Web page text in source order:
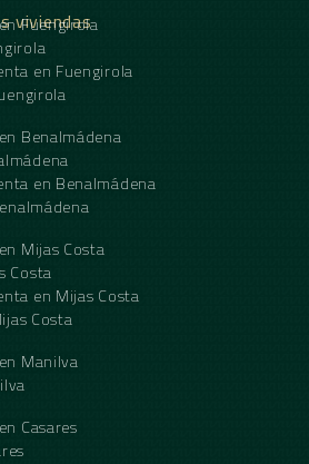
viviendas
Fuengirola
en Fuengirola
Benalmádena
en Benalmádena
Mijas Costa
Costa
en Mijas Costa
Costa
Manilva
Casares